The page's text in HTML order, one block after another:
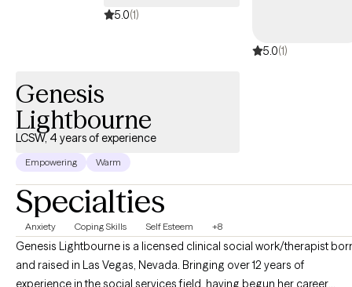
5.0(1)
5.0(1)
Genesis
Lightbourne
LCSW, 4 years of experience
Empowering Warm
Specialties
Anxiety Coping Skills Self Esteem +8
Genesis Lightbourne is a licensed clinical social work/therapist
and raised in Las Vegas, Nevada. Bringing over 12 years of
experience in the social services field, having begun her career